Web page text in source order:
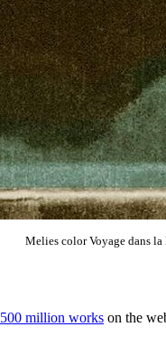
Melies color Voyage dans la
500 million works on the